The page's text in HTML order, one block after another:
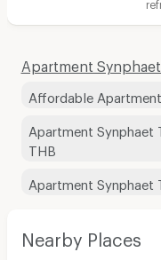
Apartment
Affordable
Apartment Synphaet
THB
Apartment Synphaet
Nearby Places